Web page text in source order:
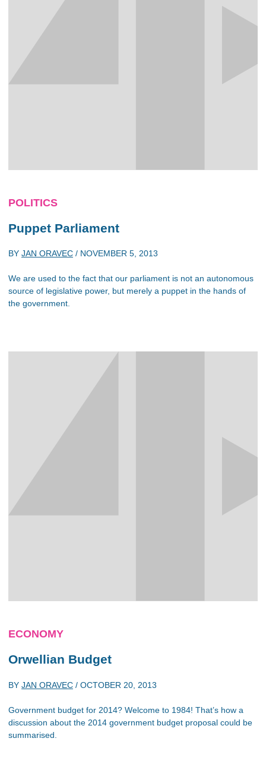
POLITICS
Puppet Parliament
BY JAN ORAVEC / NOVEMBER 5, 2013
We are used to the fact that our parliament is not an autonomous
source of legislative power, but merely a puppet in the hands of
the government.
ECONOMY
Orwellian Budget
BY JAN ORAVEC / OCTOBER 20, 2013
Government budget for 2014? Welcome to 1984! That’s how a
discussion about the 2014 government budget proposal could be
summarised.